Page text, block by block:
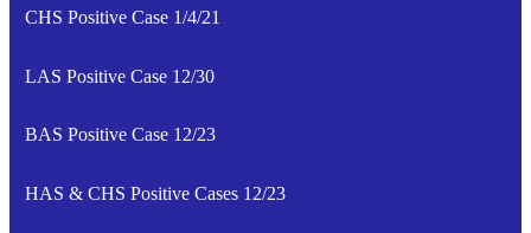
CHS Positive Case 1/4/21
LAS Positive Case 12/30
BAS Positive Case 12/23
HAS & CHS Positive Cases 12/23